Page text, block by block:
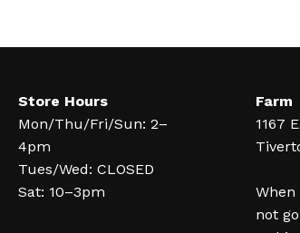
Store Hours
Mon/Thu/Fri/Sun: 2–
4pm
Tues/Wed: CLOSED
Sat: 10–3pm
Farm
1167
When
not